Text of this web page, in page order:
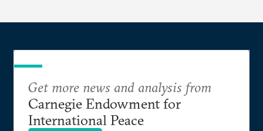
Get more news and analysis from
Carnegie Endowment for
International Peace